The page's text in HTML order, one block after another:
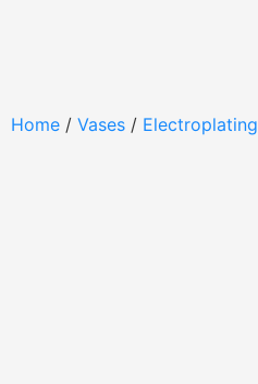
Home / Vases / Electroplating